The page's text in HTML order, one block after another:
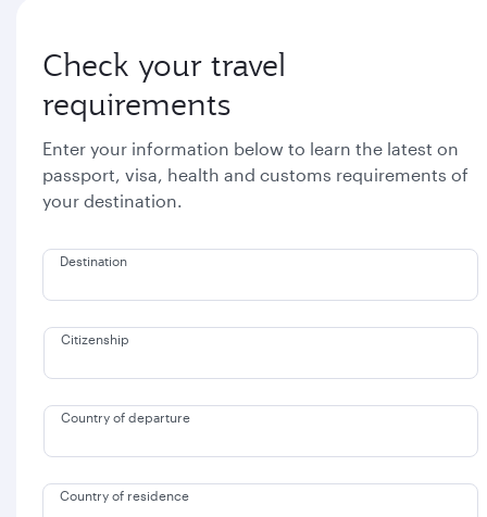
Check your travel
requirements
Enter your information below to learn the latest on
passport, visa, health and customs requirements of
your destination.
Destination
Citizenship
Country of departure
Country of residence